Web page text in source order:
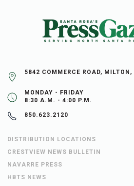
5842 COMMERCE ROAD,
MONDAY - FRIDAY
8:30 A.M. - 4:00 P.M.
850.623.2120
DISTRIBUTION LOCATIONS
CRESTVIEW NEWS BULLETIN
NAVARRE PRESS
HBTS NEWS